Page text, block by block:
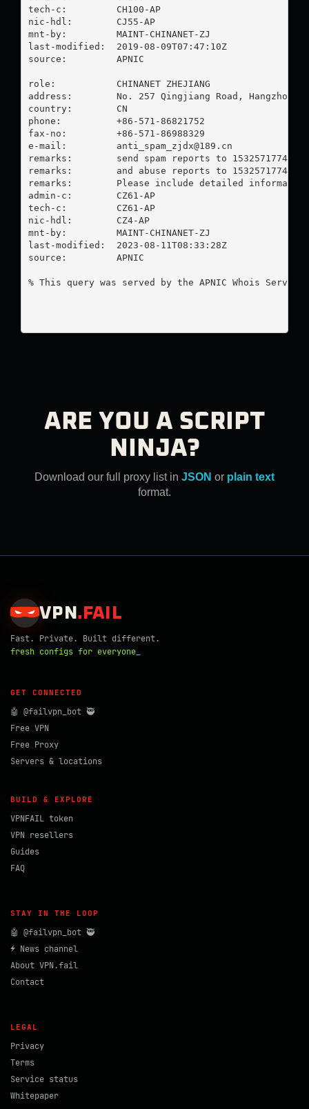
tech-c:         CH100-AP
nic-hdl:        CJ55-AP
mnt-by:         MAINT-CHINANET-ZJ
last-modified:  2019-08-09T07:47:10Z
source:         APNIC
role:           CHINANET ZHEJIANG
address:        No. 257 Qingjiang Road, Hangzhou,
country:        CN
phone:          +86-571-86821752
fax-no:         +86-571-86988329
e-mail: anti_spam_zjdx@189.cn
remarks:        send spam reports to
remarks:        and abuse reports to
remarks:        Please include detailed information
admin-c:        CZ61-AP
tech-c:         CZ61-AP
nic-hdl:        CZ4-AP
mnt-by:         MAINT-CHINANET-ZJ
last-modified:  2023-08-11T08:33:28Z
source:         APNIC
% This query was served by the APNIC Whois Service
ARE YOU A SCRIPT
NINJA?
Download our full proxy list in JSON or plain text
format.
VPN . FAIL
Fast. Private. Built different.
fresh configs for everyone_
GET CONNECTED
🤖 @failvpn_bot 🥷
Free VPN
Free Proxy
Servers & locations
BUILD & EXPLORE
VPNFAIL token
VPN resellers
Guides
FAQ
STAY IN THE LOOP
🤖 @failvpn_bot 🥷
⚡ News channel
About VPN.fail
Contact
LEGAL
Privacy
Terms
Service status
Whitepaper